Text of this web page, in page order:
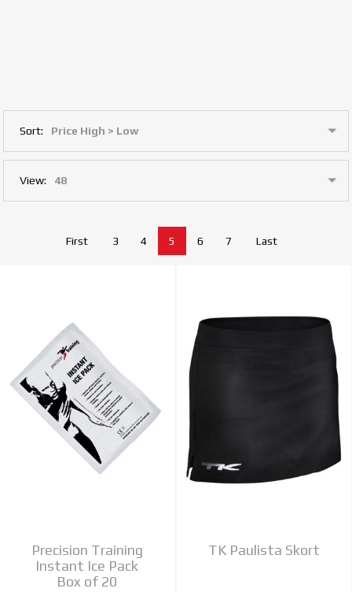
Sort:
View:
First 3 4 5 6 7 Last
Precision Training
Instant Ice Pack
Box of 20
TK Paulista Skort